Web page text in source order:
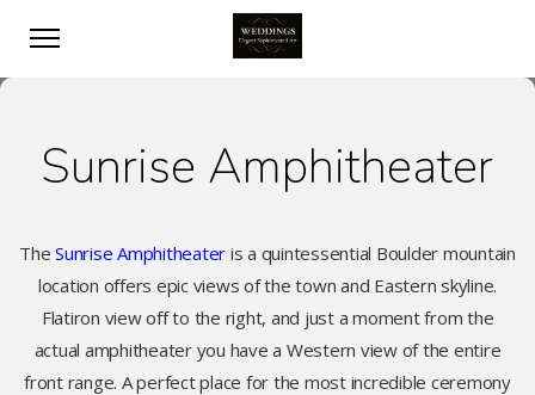
Sunrise Amphitheater
TheSunrise Amphitheater is a quintessential Boulder mountain
location offers epic views of the town and Eastern skyline.
Flatiron view off to the right, and just a moment from the
actual amphitheater you have a Western view of the entire
front range. A perfect place for the most incredible ceremony